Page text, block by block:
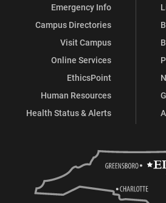
Emergency Info
Campus Directories
Visit Campus
Online Services
EthicsPoint
Human Resources
Health Status & Alerts